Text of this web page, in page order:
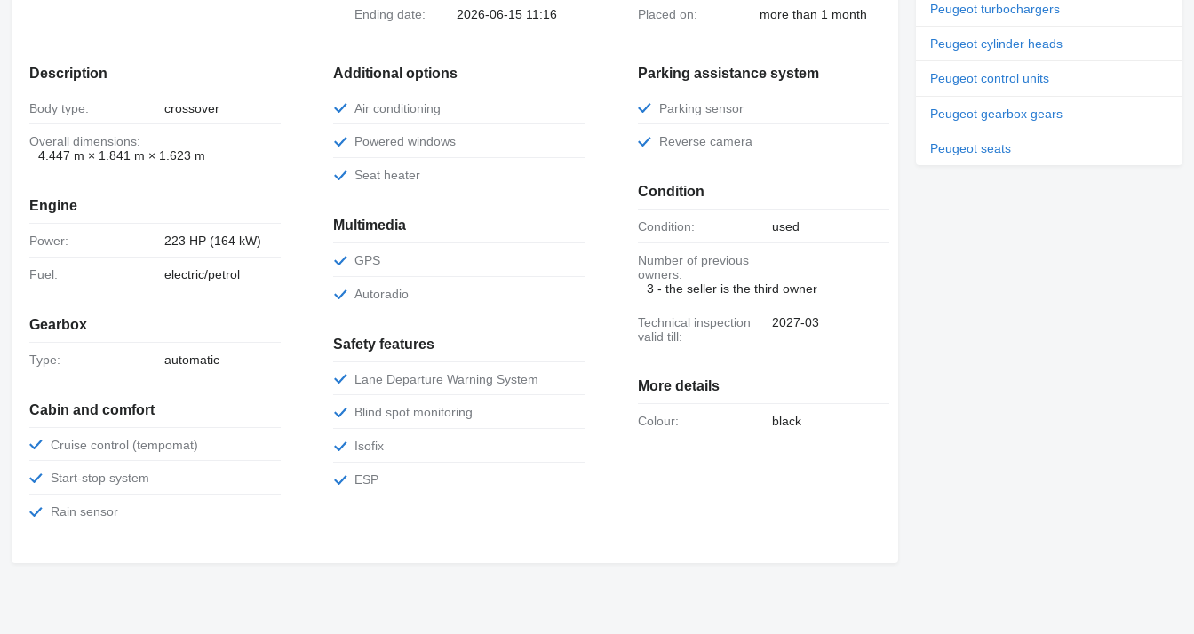
Ending date: 2026-06-15 11:16 Placed on: more than 1 month
Description
Body type: crossover
Overall dimensions:
4.447 m × 1.841 m × 1.623 m
Engine
Power: 223 HP (164 kW)
Fuel: electric/petrol
Gearbox
Type: automatic
Cabin and comfort
Cruise control (tempomat)
Start-stop system
Rain sensor
Additional options
Air conditioning
Powered windows
Seat heater
Multimedia
GPS
Autoradio
Safety features
Lane Departure Warning System
Blind spot monitoring
Isofix
ESP
Parking assistance system
Parking sensor
Reverse camera
Condition
Condition: used
Number of previous
owners:
3 - the seller is the third owner
Technical inspection
valid till:
2027-03
More details
Colour: black
Peugeot turbochargers
Peugeot cylinder heads
Peugeot control units
Peugeot gearbox gears
Peugeot seats